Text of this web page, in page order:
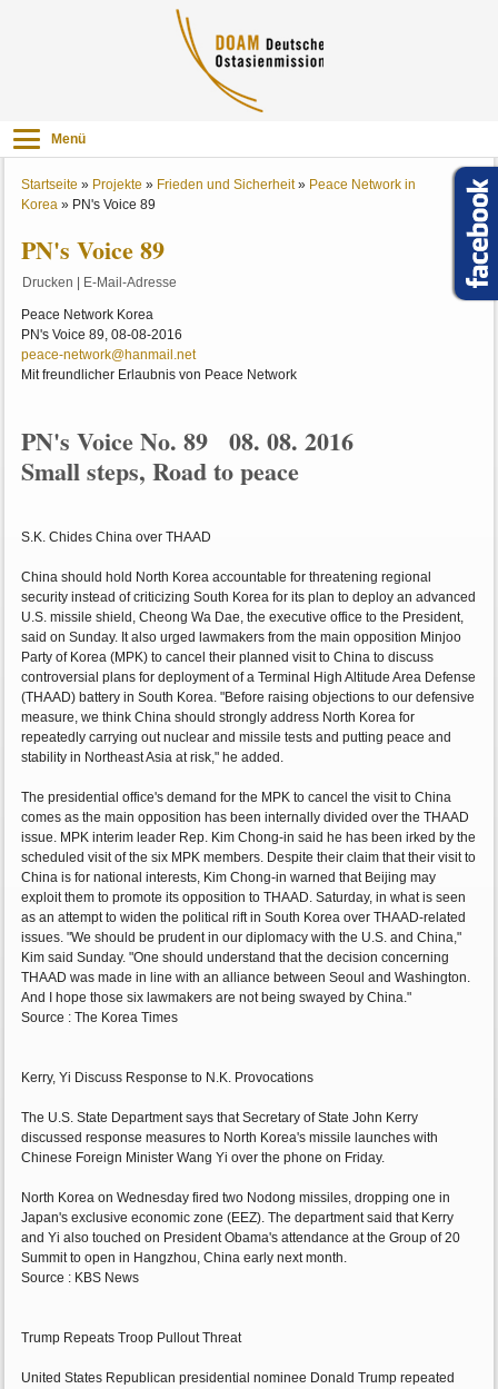
Menü
Startseite » Projekte » Frieden und Sicherheit» Peace Network in
Korea » PN's Voice 89
PN's Voice 89
Drucken E-Mail-Adresse
Peace Network Korea
PN's Voice 89, 08-08-2016
peace-network@hanmail.net
Mit freundlicher Erlaubnis von Peace Network
PN's Voice No. 89 08. 08. 2016
Small steps, Road to peace
S.K. Chides China over THAAD
China should hold North Korea accountable for threatening regional
security instead of criticizing South Korea for its plan to deploy an advanced
U.S. missile shield, Cheong Wa Dae, the executive office to the President,
said on Sunday. It also urged lawmakers from the main opposition Minjoo
Party of Korea (MPK) to cancel their planned visit to China to discuss
controversial plans for deployment of a Terminal High Altitude Area Defense
(THAAD) battery in South Korea. "Before raising objections to our defensive
measure, we think China should strongly address North Korea for
repeatedly carrying out nuclear and missile tests and putting peace and
stability in Northeast Asia at risk," he added.
The presidential office's demand for the MPK to cancel the visit to China
comes as the main opposition has been internally divided over the THAAD
issue. MPK interim leader Rep. Kim Chong-in said he has been irked by the
scheduled visit of the six MPK members. Despite their claim that their visit to
China is for national interests, Kim Chong-in warned that Beijing may
exploit them to promote its opposition to THAAD. Saturday, in what is seen
as an attempt to widen the political rift in South Korea over THAAD-related
issues. "We should be prudent in our diplomacy with the U.S. and China,"
Kim said Sunday. "One should understand that the decision concerning
THAAD was made in line with an alliance between Seoul and Washington.
And I hope those six lawmakers are not being swayed by China."
Source : The Korea Times
Kerry, Yi Discuss Response to N.K. Provocations
The U.S. State Department says that Secretary of State John Kerry
discussed response measures to North Korea's missile launches with
Chinese Foreign Minister Wang Yi over the phone on Friday.
North Korea on Wednesday fired two Nodong missiles, dropping one in
Japan's exclusive economic zone (EEZ). The department said that Kerry
and Yi also touched on President Obama's attendance at the Group of 20
Summit to open in Hangzhou, China early next month.
Source : KBS News
Trump Repeats Troop Pullout Threat
United States Republican presidential nominee Donald Trump repeated